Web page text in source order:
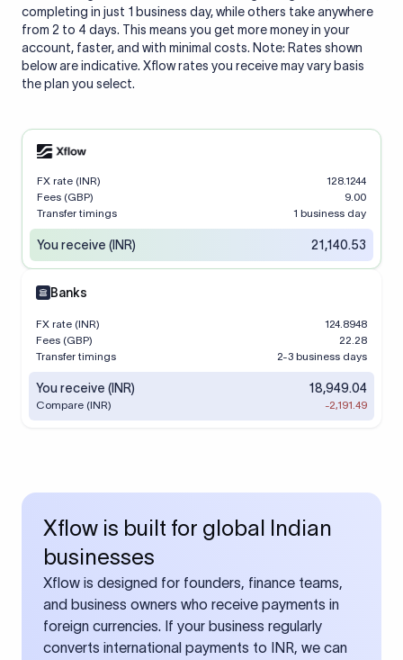
completing in just 1 business day, while others take anywhere
from 2 to 4 days. This means you get more money in your
account, faster, and with minimal costs. Note: Rates shown
below are indicative. Xflow rates you receive may vary basis
the plan you select.
FX rate (INR)
128.1244
Fees (GBP)
9.00
Transfer timings
1 business day
You receive (INR) 21,140.53
Banks
FX rate (INR)
124.8948
Fees (GBP)
22.28
Transfer timings
2-3 business days
You receive (INR) 18,949.04
Compare (INR) -2,191.49
Xflow is built for global Indian
businesses
Xflow is designed for founders, finance teams,
and business owners who receive payments in
foreign currencies. If your business regularly
converts international payments to INR, we can